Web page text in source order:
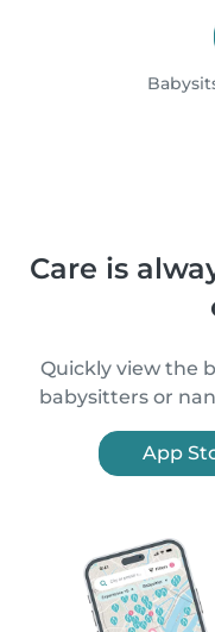
Care is
Quickly view the
babysitters or
App